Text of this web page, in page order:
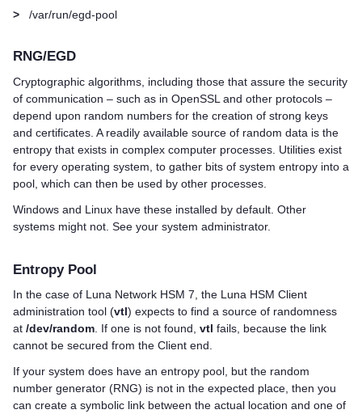
>
/var/run/egd-pool
RNG/EGD
Cryptographic algorithms, including those that assure the security
of communication – such as in OpenSSL and other protocols –
depend upon random numbers for the creation of strong keys
and certificates. A readily available source of random data is the
entropy that exists in complex computer processes. Utilities exist
for every operating system, to gather bits of system entropy into a
pool, which can then be used by other processes.
Windows and Linux have these installed by default. Other
systems might not. See your system administrator.
Entropy Pool
In the case of Luna Network HSM 7 , the Luna HSM Client
administration tool (vtl) expects to find a source of randomness
at /dev/random . If one is not found, vtl fails, because the link
cannot be secured from the Client end.
If your system does have an entropy pool, but the random
number generator (RNG) is not in the expected place, then you
can create a symbolic link between the actual location and one of